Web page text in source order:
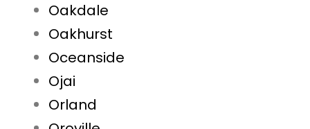
Oakdale
Oakhurst
Oceanside
Ojai
Orland